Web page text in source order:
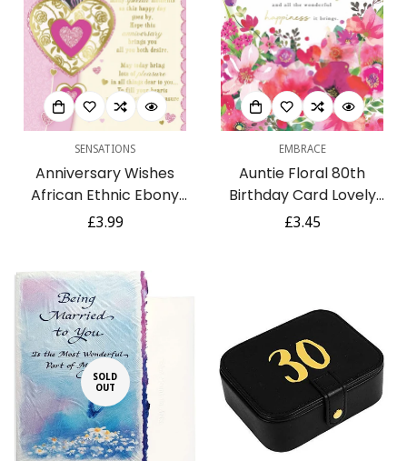
SENSATIONS
Anniversary Wishes
African Ethnic Ebony
Greeting Card with Gold
Regular
£3.99
EMBRACE
Auntie Floral 80th
Birthday Card Lovely
Verse Botanical Design
Regular
£3.45
SOLD
OUT